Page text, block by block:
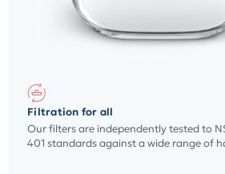
Filtration for all
Our filters are independently tested to
401 standards against a wide range of